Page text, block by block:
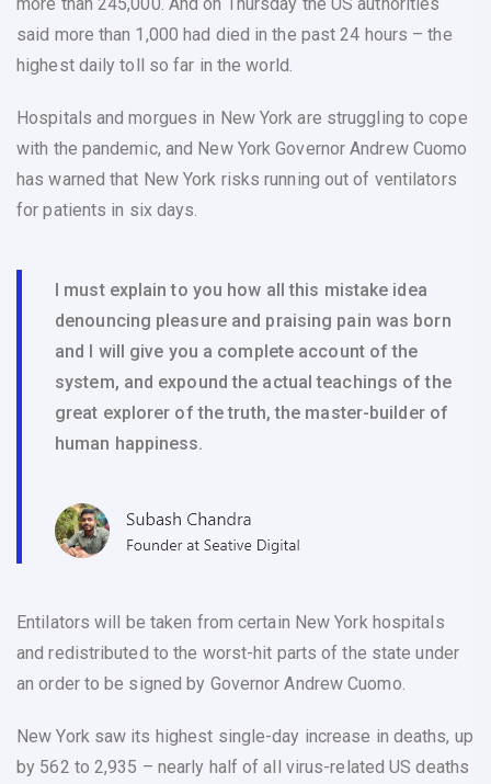
said more than 1,000 had died in the past 24 hours – the
highest daily toll so far in the world.
Hospitals and morgues in New York are struggling to cope
with the pandemic, and New York Governor Andrew Cuomo
has warned that New York risks running out of ventilators
for patients in six days.
I must explain to you how all this mistake idea
denouncing pleasure and praising pain was born
and I will give you a complete account of the
system, and expound the actual teachings of the
great explorer of the truth, the master-builder of
human happiness.
Entilators will be taken from certain New York hospitals
and redistributed to the worst-hit parts of the state under
an order to be signed by Governor Andrew Cuomo.
New York saw its highest single-day increase in deaths, up
by 562 to 2,935 – nearly half of all virus-related US deaths